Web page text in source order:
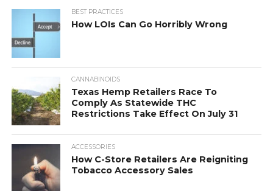
BEST PRACTICES
How LOIs Can Go Horribly Wrong
CANNABINOIDS
Texas Hemp Retailers Race To
Comply As Statewide THC
Restrictions Take Effect On July 31
ACCESSORIES
How C-Store Retailers Are Reigniting
Tobacco Accessory Sales